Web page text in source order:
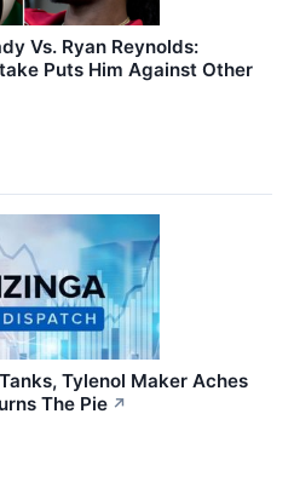
Vs. Ryan Reynolds:
Puts Him Against Other
Tylenol Maker Aches
The Pie ↗